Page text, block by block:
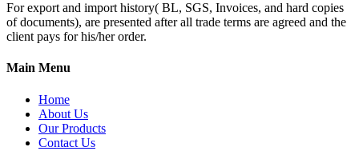
For export and import history( BL, SGS, Invoices, and hard copies
of documents), are presented after all trade terms are agreed and the
client pays for his/her order.
Main Menu
Home
About Us
Our Products
Contact Us